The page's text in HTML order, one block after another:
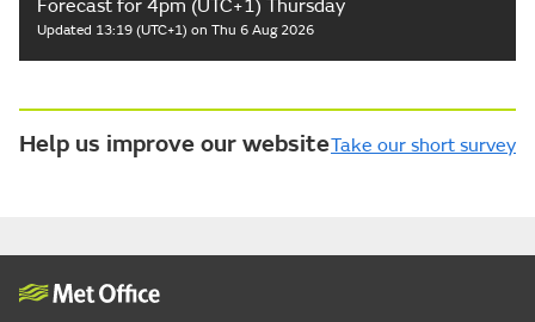
Forecast for 4pm (UTC+1) Thursday
Updated 13:19 (UTC+1) on Thu 6 Aug 2026
Help us improve our websiteTake our short survey